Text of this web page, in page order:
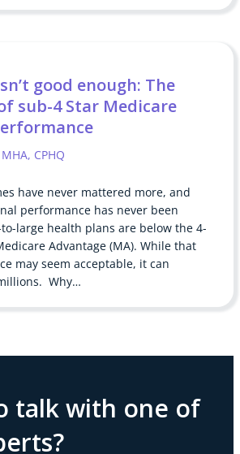
good enough: The
sub-4 Star Medicare
CPHQ
have never mattered more, and
performance has never been
large health plans are below the 4-
Advantage (MA). While that
may seem acceptable, it can
Why…
talk with one of